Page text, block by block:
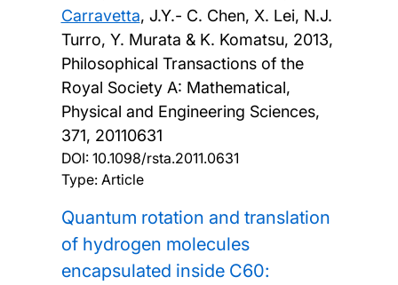
Carravetta, J.Y.- C. Chen, X. Lei, N.J.
Turro, Y. Murata & K. Komatsu, 2013,
Philosophical Transactions of the
Royal Society A: Mathematical,
Physical and Engineering Sciences,
371, 20110631
DOI: 10.1098/rsta.2011.0631
Type: Article
Quantum rotation and translation
of hydrogen molecules
encapsulated inside C60: